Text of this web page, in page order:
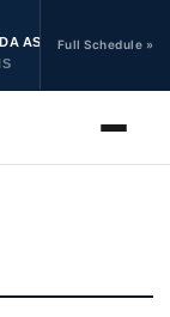
ASTROS (10-1-1) 19
Full Schedule »